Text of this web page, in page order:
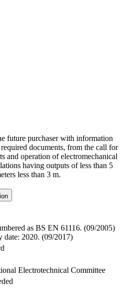
future purchaser with information
documents, from the call for
and operation of electromechanical
having outputs of less than 5
less than 3 m.
as BS EN 61116. (09/2005)
date: 2020. (09/2017)
Electrotechnical Committee